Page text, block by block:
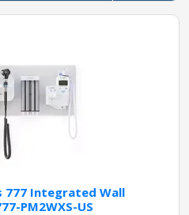
777 Integrated Wall
PM2WXS-US